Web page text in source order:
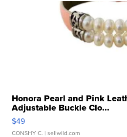
Honora Pearl and Pink
Adjustable Buckle Clo...
$49
CONSHY C. | sellwild.com